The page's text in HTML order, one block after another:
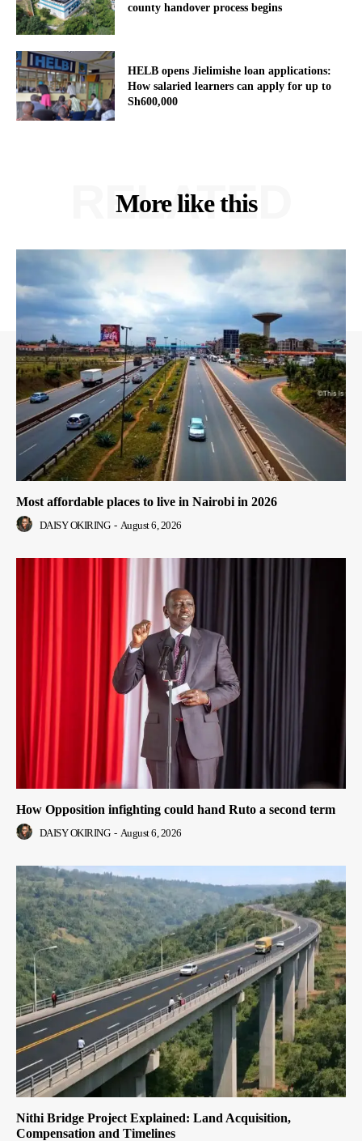
county handover process begins
HELB opens Jielimishe loan applications:
How salaried learners can apply for up to
Sh600,000
More like this
RELATED
Most affordable places to live in Nairobi in 2026
DAISY OKIRING - August 6, 2026
How Opposition infighting could hand Ruto a second term
DAISY OKIRING - August 6, 2026
Nithi Bridge Project Explained: Land Acquisition,
Compensation and Timelines